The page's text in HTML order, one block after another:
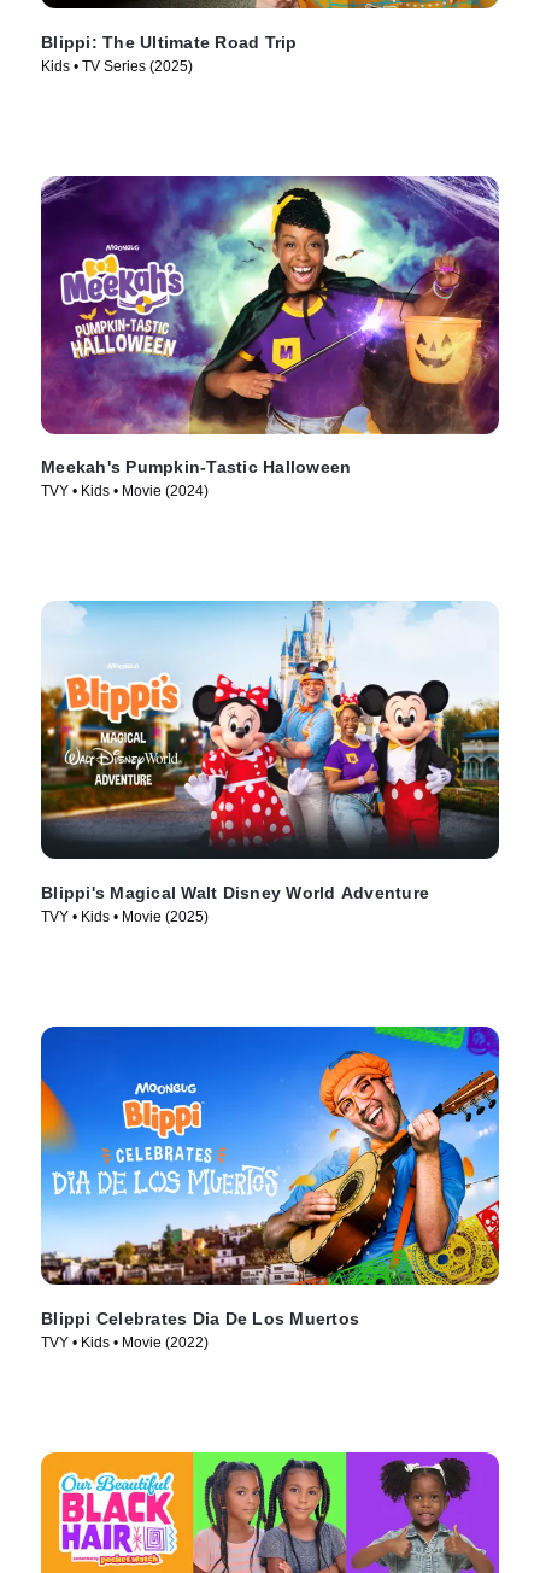
Blippi: The Ultimate Road Trip
Kids • TV Series (2025)
Meekah's Pumpkin-Tastic Halloween
TVY • Kids • Movie (2024)
Blippi's Magical Walt Disney World Adventure
TVY • Kids • Movie (2025)
Blippi Celebrates Dia De Los Muertos
TVY • Kids • Movie (2022)